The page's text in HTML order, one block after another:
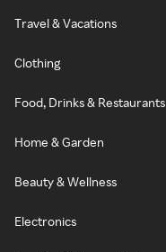
Travel & Vacations
Clothing
Food, Drinks & Restaurants
Home & Garden
Beauty & Wellness
Electronics